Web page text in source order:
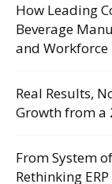
How Leading
Beverage
and Workforce
Real Results,
Growth from a
From System
Rethinking